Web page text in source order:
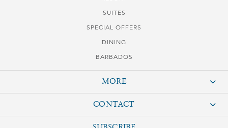
SUITES
SPECIAL OFFERS
DINING
BARBADOS
MORE
GALLERY
BLOG
CONTACT
The Crane Resort